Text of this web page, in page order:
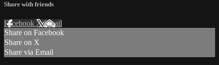
Share with friends
Facebook XEmail
Share on Facebook
Share on X
Share via Email